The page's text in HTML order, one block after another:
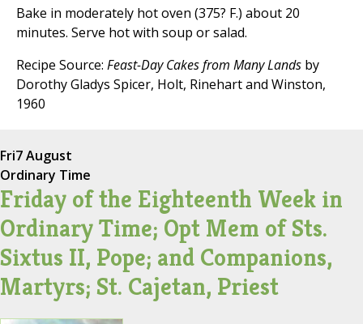
Bake in moderately hot oven (375? F.) about 20
minutes. Serve hot with soup or salad.
Recipe Source: Feast-Day Cakes from Many Lands by
Dorothy Gladys Spicer, Holt, Rinehart and Winston,
1960
Fri7 August
Ordinary Time
Friday of the Eighteenth Week in
Ordinary Time; Opt Mem of Sts.
Sixtus II, Pope; and Companions,
Martyrs; St. Cajetan, Priest